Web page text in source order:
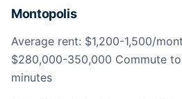
Montopolis
Average rent: $1,200-1,500/
$280,000-350,000 Commute
minutes